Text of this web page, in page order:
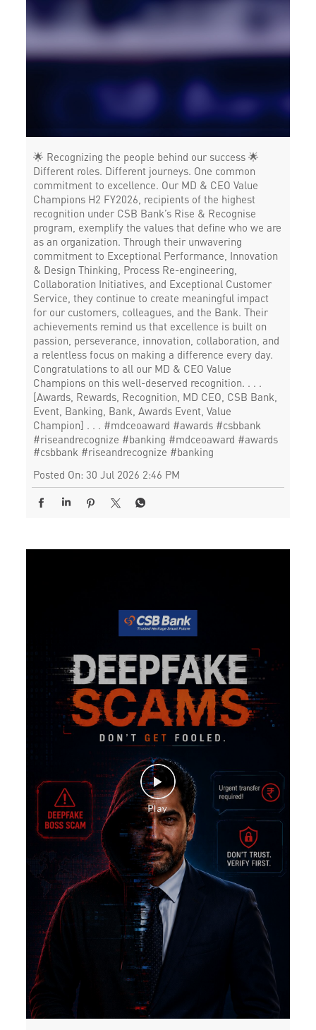
Forex in West Mambalam
Agri Banking in West Mambalam
Corporate Banking in West Mambalam
Working Capital Finance in West Mambalam
🌟 Recognizing the people behind our success 🌟
Different roles. Different journeys. One common
commitment to excellence. Our MD & CEO Value
Champions H2 FY2026, recipients of the highest
recognition under CSB Bank’s Rise & Recognise
program, exemplify the values that define who we are
as an organization. Through their unwavering
commitment to Exceptional Performance, Innovation
& Design Thinking, Process Re-engineering,
Collaboration Initiatives, and Exceptional Customer
Service, they continue to create meaningful impact
for our customers, colleagues, and the Bank. Their
achievements remind us that excellence is built on
passion, perseverance, innovation, collaboration, and
a relentless focus on making a difference every day.
Congratulations to all our MD & CEO Value
Champions on this well-deserved recognition. . . .
[Awards, Rewards, Recognition, MD CEO, CSB Bank,
Event, Banking, Bank, Awards Event, Value
Champion] . . . #mdceoaward #awards #csbbank
#riseandrecognize #banking #mdceoaward #awards
#csbbank #riseandrecognize #banking
Posted On: 30 Jul 2026 2:46 PM